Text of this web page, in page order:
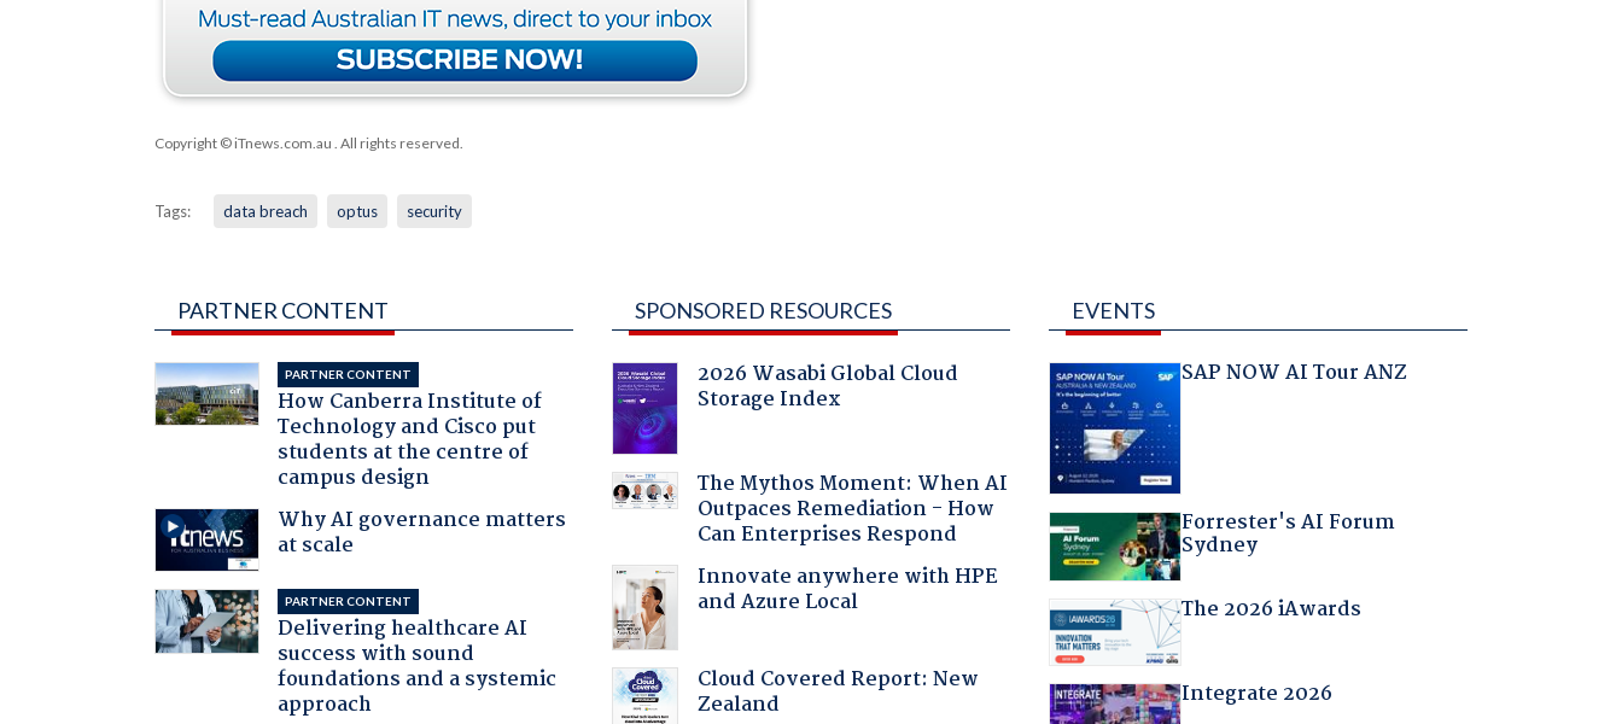
Copyright © iTnews.com.au . All rights reserved.
Tags: data breach optus security
PARTNER CONTENT
PARTNER CONTENT
How Canberra Institute of
Technology and Cisco put
students at the centre of
campus design
Why AI governance matters
at scale
PARTNER CONTENT
Delivering healthcare AI
success with sound
foundations and a systemic
approach
SPONSORED RESOURCES
2026 Wasabi Global Cloud
Storage Index
The Mythos Moment: When AI
Outpaces Remediation - How
Can Enterprises Respond
Innovate anywhere with HPE
and Azure Local
Cloud Covered Report: New
Zealand
EVENTS
SAP NOW AI Tour ANZ
Forrester's AI Forum
Sydney
The 2026 iAwards
Integrate 2026